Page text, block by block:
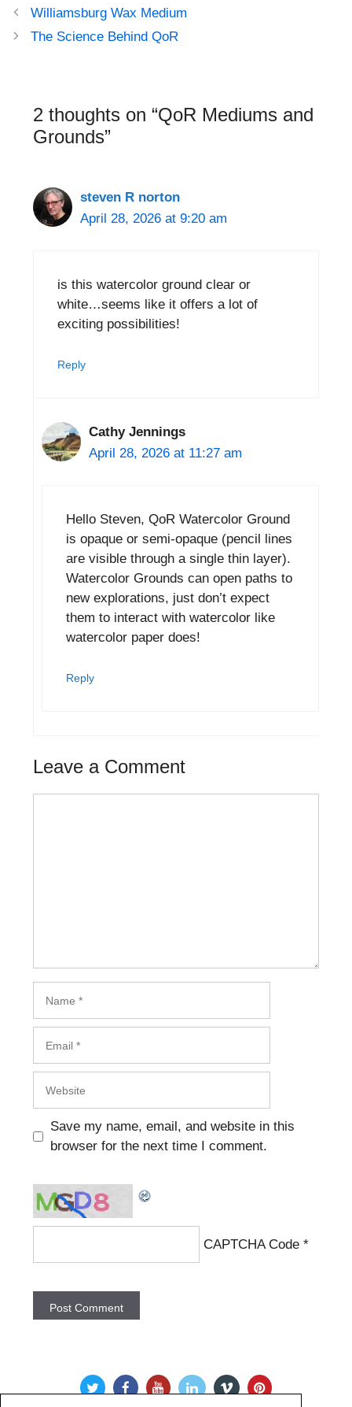
Post
navigation
Williamsburg Wax Medium
The Science Behind QoR
2 thoughts on “QoR Mediums and
Grounds”
steven R norton
April 28, 2026 at 9:20 am
is this watercolor ground clear or
white…seems like it offers a lot of
exciting possibilities!
Reply
Cathy Jennings
April 28, 2026 at 11:27 am
Hello Steven, QoR Watercolor Ground
is opaque or semi-opaque (pencil lines
are visible through a single thin layer).
Watercolor Grounds can open paths to
new explorations, just don’t expect
them to interact with watercolor like
watercolor paper does!
Reply
Leave a Comment
Save my name, email, and website in this
browser for the next time I comment.
CAPTCHA Code *